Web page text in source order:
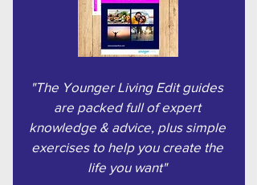
"The Younger Living Edit guides
are packed full of expert
knowledge & advice, plus simple
exercises to help you create the
life you want"